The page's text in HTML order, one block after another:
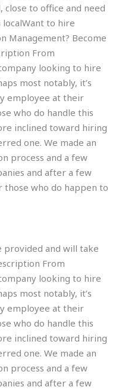
close to office and need
to hire
Management? Become
From
looking to hire
most notably, it’s
employee at their
who do handle this
inclined toward hiring
one. We made an
process and a few
and after a few
who do happen to
provided and will take
From
looking to hire
most notably, it’s
employee at their
who do handle this
inclined toward hiring
one. We made an
process and a few
and after a few